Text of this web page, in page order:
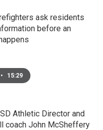
ask residents
before an
• 15:29
Athletic Director and
coach John McSheffery